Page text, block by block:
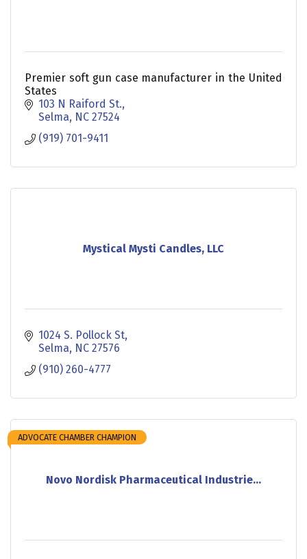
Premier soft gun case manufacturer in the United
States
103 N Raiford St.
Selma
NC 27524
(919) 701-9411
Mystical Mysti Candles, LLC
1024 S. Pollock St
Selma
NC 27576
(910) 260-4777
Novo Nordisk Pharmaceutical Industrie...
ADVOCATE CHAMBER CHAMPION